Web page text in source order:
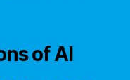
of AI